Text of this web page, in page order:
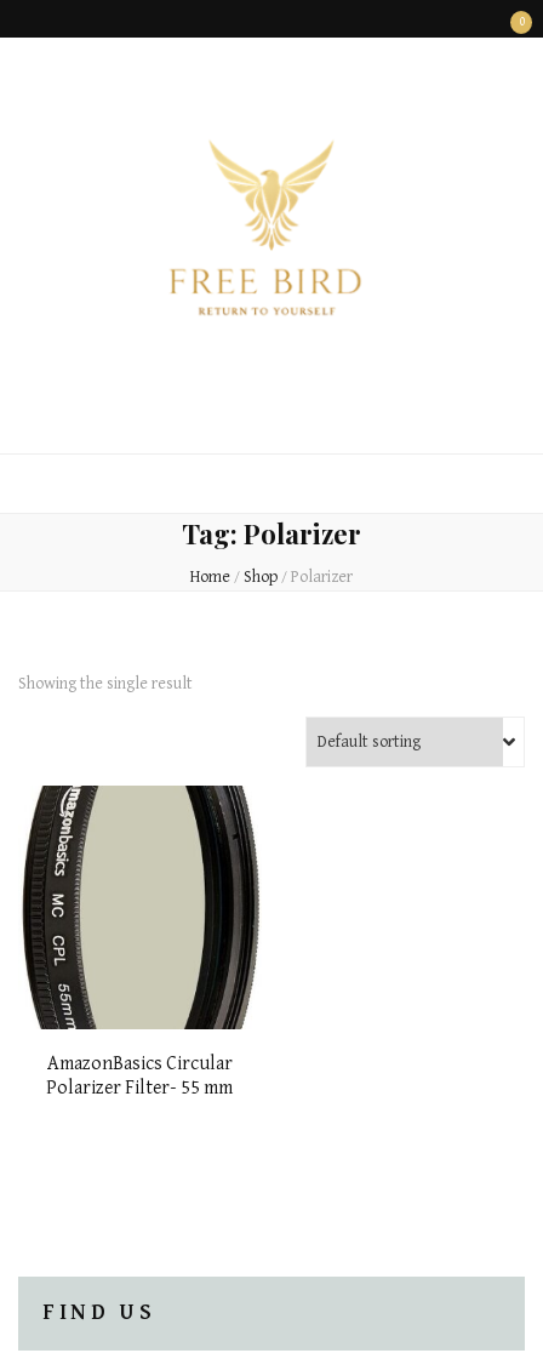
0
Tag: Polarizer
Home / Shop / Polarizer
Showing the single result
AmazonBasics Circular
Polarizer Filter- 55 mm
FIND US